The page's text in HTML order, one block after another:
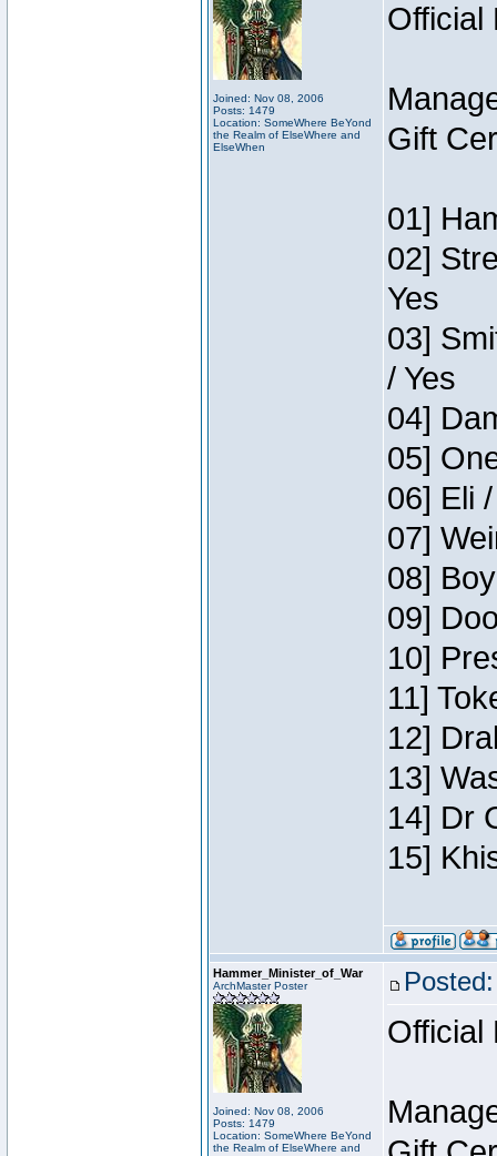
Joined: Nov 08, 2006
Posts: 1479
Location: SomeWhere BeYond
the Realm of ElseWhere and
ElseWhen
Official
Gift
01]
02]
Yes
03]
/ Yes
04]
05]
06] Eli
07]
08]
09]
10]
11]
12]
13]
14] Dr
15]
Hammer_Minister_of_War
ArchMaster Poster
Joined: Nov 08, 2006
Posts: 1479
Location: SomeWhere BeYond
the Realm of ElseWhere and
Official